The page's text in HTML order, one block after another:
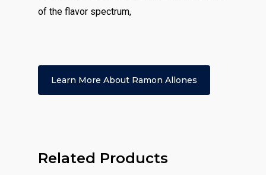
of the flavor spectrum,
Learn More About Ramon Allones
Related Products